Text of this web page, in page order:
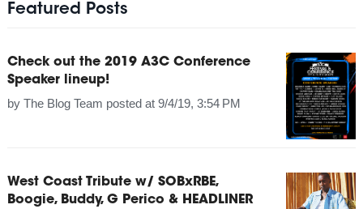
Featured Posts
Check out the 2019 A3C Conference
Speaker lineup!
by The Blog Team posted at 9/4/19, 3:54 PM
West Coast Tribute w/ SOBxRBE,
Boogie, Buddy, G Perico & HEADLINER